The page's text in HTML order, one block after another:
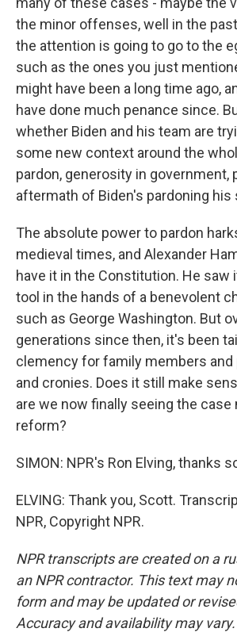
the minor offenses, well in the
the attention is going to go to the
such as the ones you just
might have been a long time ago,
have done much penance since.
whether Biden and his team are
some new context around the
pardon, generosity in government,
aftermath of Biden's pardoning his
The absolute power to pardon
medieval times, and Alexander
have it in the Constitution. He saw
tool in the hands of a benevolent
such as George Washington. But
generations since then, it's been
clemency for family members and
and cronies. Does it still make
are we now finally seeing the case
reform?
SIMON: NPR's Ron Elving, thanks
ELVING: Thank you, Scott.
NPR, Copyright NPR.
NPR transcripts are created on a
an NPR contractor. This text may
form and may be updated or
Accuracy and availability may